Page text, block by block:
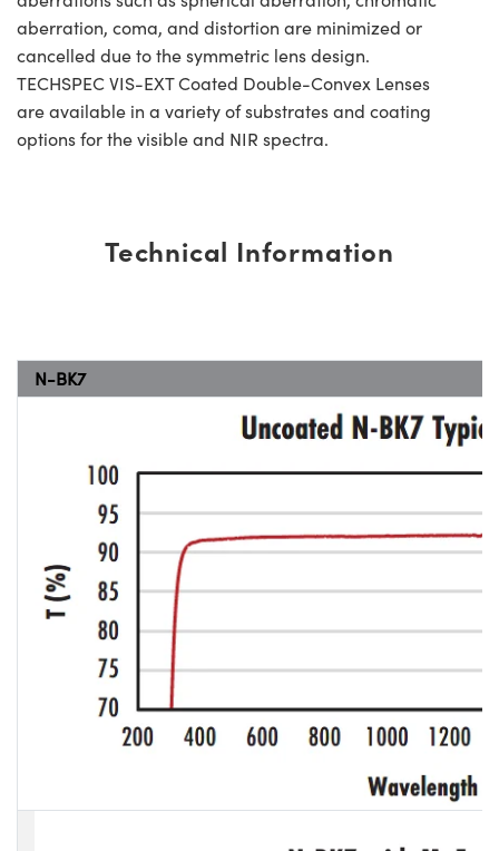
aberration, coma, and distortion are minimized or
cancelled due to the symmetric lens design.
TECHSPEC VIS-EXT Coated Double-Convex Lenses
are available in a variety of substrates and coating
options for the visible and NIR spectra.
Technical Information
N-BK7